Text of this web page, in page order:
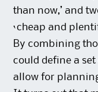
than now,’ and
‘cheap and
By combining
could define a
allow for